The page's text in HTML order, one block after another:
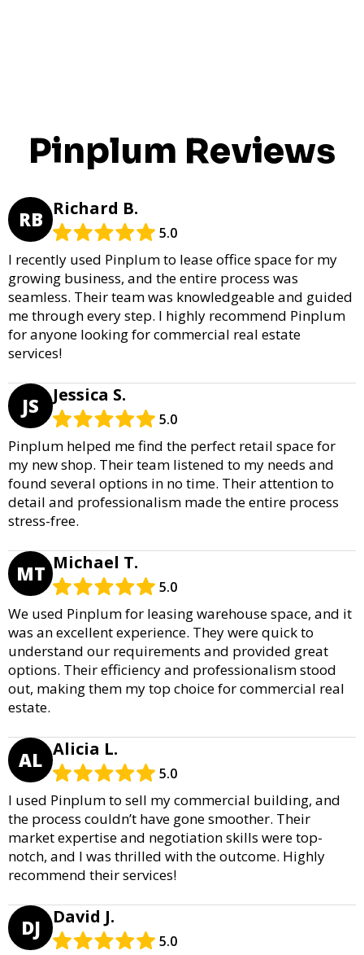
Pinplum Reviews
RB Richard B.
5.0
I recently used Pinplum to lease office space for my
growing business, and the entire process was
seamless. Their team was knowledgeable and guided
me through every step. I highly recommend Pinplum
for anyone looking for commercial real estate
services!
JS Jessica S.
5.0
Pinplum helped me find the perfect retail space for
my new shop. Their team listened to my needs and
found several options in no time. Their attention to
detail and professionalism made the entire process
stress-free.
MT Michael T.
5.0
We used Pinplum for leasing warehouse space, and it
was an excellent experience. They were quick to
understand our requirements and provided great
options. Their efficiency and professionalism stood
out, making them my top choice for commercial real
estate.
AL Alicia L.
5.0
I used Pinplum to sell my commercial building, and
the process couldn’t have gone smoother. Their
market expertise and negotiation skills were top-
notch, and I was thrilled with the outcome. Highly
recommend their services!
DJ David J.
5.0